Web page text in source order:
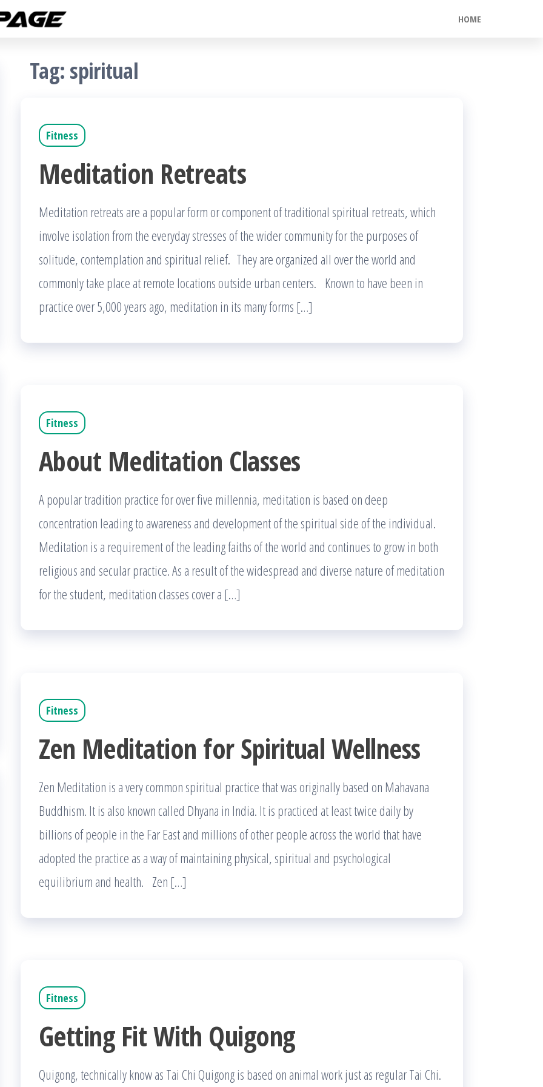
HOME
Tag: spiritual
Fitness
Meditation Retreats
Meditation retreats are a popular form or component of traditional spiritual retreats, which
involve isolation from the everyday stresses of the wider community for the purposes of
solitude, contemplation and spiritual relief. They are organized all over the world and
commonly take place at remote locations outside urban centers. Known to have been in
practice over 5,000 years ago, meditation in its many forms […]
Fitness
About Meditation Classes
A popular tradition practice for over five millennia, meditation is based on deep
concentration leading to awareness and development of the spiritual side of the individual.
Meditation is a requirement of the leading faiths of the world and continues to grow in both
religious and secular practice. As a result of the widespread and diverse nature of meditation
for the student, meditation classes cover a […]
Fitness
Zen Meditation for Spiritual Wellness
Zen Meditation is a very common spiritual practice that was originally based on Mahavana
Buddhism. It is also known called Dhyana in India. It is practiced at least twice daily by
billions of people in the Far East and millions of other people across the world that have
adopted the practice as a way of maintaining physical, spiritual and psychological
equilibrium and health. Zen […]
Fitness
Getting Fit With Quigong
Quigong, technically know as Tai Chi Quigong is based on animal work just as regular Tai Chi.